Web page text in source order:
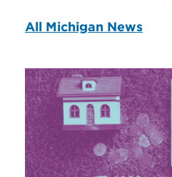
All Michigan News